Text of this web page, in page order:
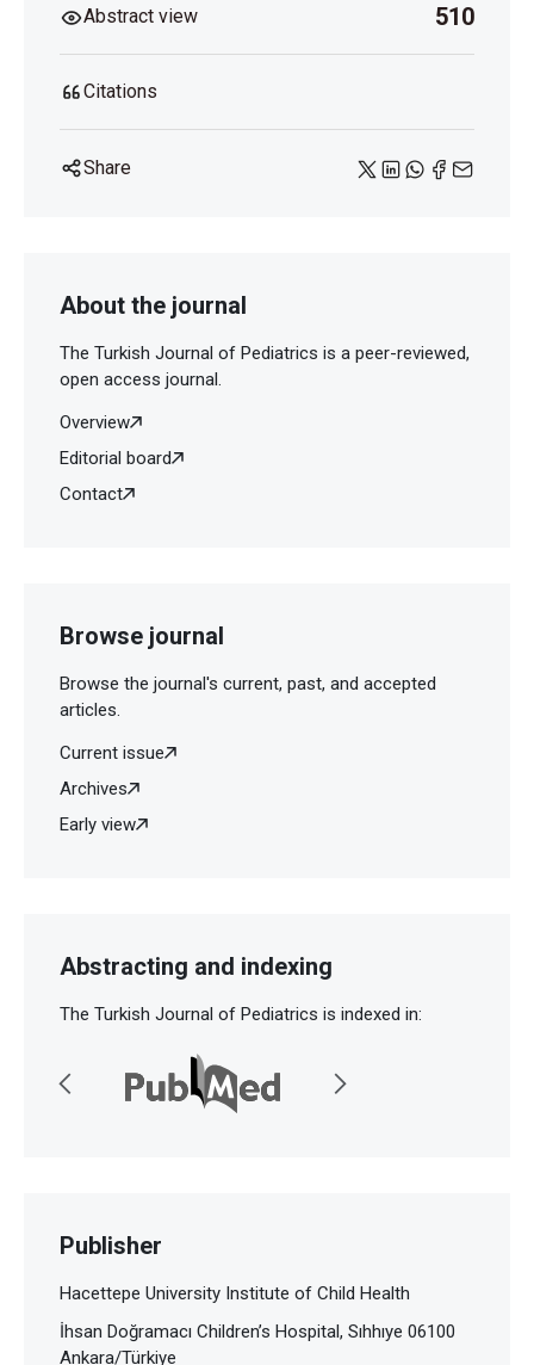
Abstract view 510
Citations
Share
About the journal
The Turkish Journal of Pediatrics is a peer-reviewed,
open access journal.
Overview
Editorial board
Contact
Browse journal
Browse the journal's current, past, and accepted
articles.
Current issue
Archives
Early view
Abstracting and indexing
The Turkish Journal of Pediatrics is indexed in:
Publisher
Hacettepe University Institute of Child Health
İhsan Doğramacı Children’s Hospital, Sıhhıye 06100
Ankara/Türkiye